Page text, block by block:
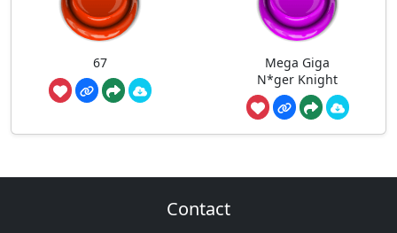
67
Mega Giga
N*ger Knight
Contact